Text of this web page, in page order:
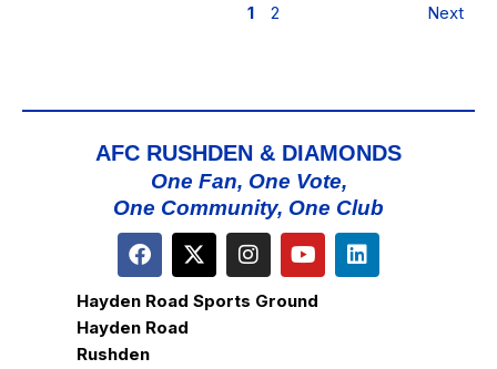
1 2 Next
AFC RUSHDEN & DIAMONDS
One Fan, One Vote,
One Community, One Club
Hayden Road Sports Ground
Hayden Road
Rushden